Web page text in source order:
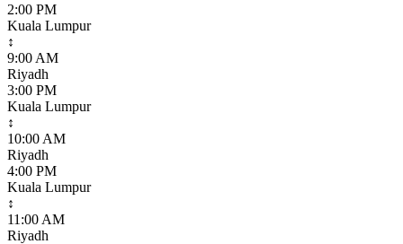
2:00 PM
Kuala Lumpur
↕
9:00 AM
Riyadh
3:00 PM
Kuala Lumpur
↕
10:00 AM
Riyadh
4:00 PM
Kuala Lumpur
↕
11:00 AM
Riyadh